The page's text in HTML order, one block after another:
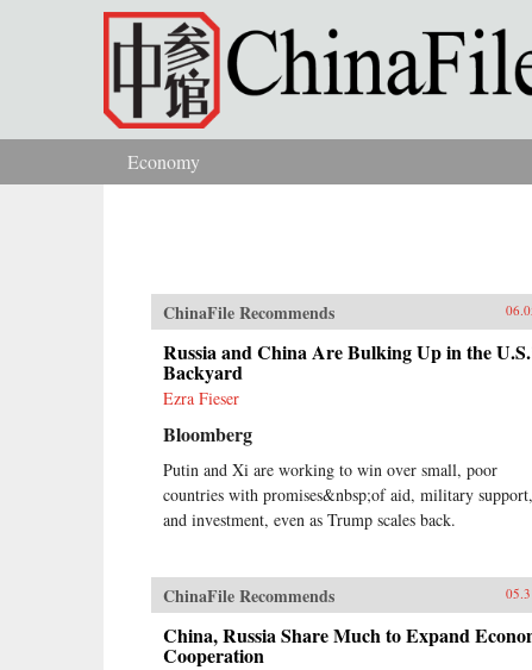
Skip to main content
You are here
Economy
ChinaFile Recommends
Russia and China Are Bulking Up in the
Backyard
Ezra Fieser
Bloomberg
Putin and Xi are working to win over small, poor
countries with promises&nbsp;of aid, military support,
and investment, even as Trump scales back.
ChinaFile Recommends
China, Russia Share Much to Expand
Cooperation